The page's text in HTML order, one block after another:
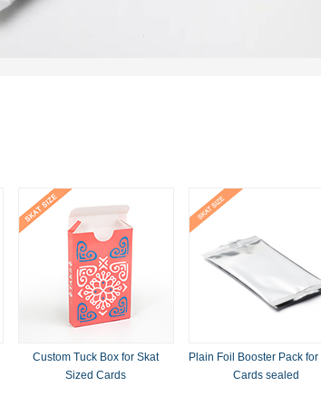
Custom Tuck Box for Skat
Sized Cards
Plain Foil Booster Pack for
Cards sealed